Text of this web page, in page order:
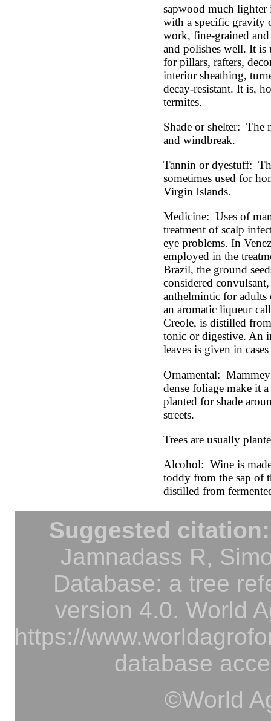
sapwood much lighter
with a specific gravity
work, fine-grained
and polishes well. It is
for pillars, rafters,
interior sheathing,
decay-resistant. It is,
termites.
Shade or shelter:  The
and windbreak.
Tannin or dyestuff:
sometimes used for
Virgin Islands.
Medicine:  Uses of
treatment of scalp
eye problems. In
employed in the
Brazil, the ground
considered
anthelmintic for adults
an aromatic liqueur
Creole, is distilled
tonic or digestive. An
leaves is given in
Ornamental:
dense foliage make it
planted for shade
streets.
Trees are usually
Alcohol:  Wine is
toddy from the sap of
distilled from
Suggested citation:
Jamnadass R,
Database: a tree
version 4.0. World
https://
database
©World